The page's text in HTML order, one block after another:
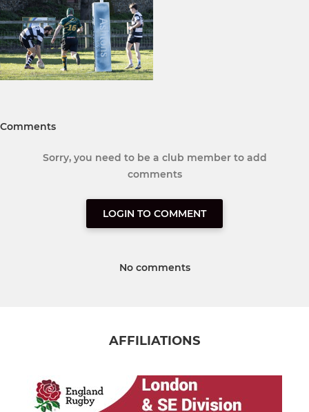
Comments
Sorry, you need to be a club member to add
comments
LOGIN TO COMMENT
No comments
AFFILIATIONS